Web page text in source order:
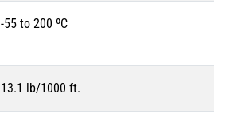
-55 to 200 ºC
13.1 lb/1000 ft.